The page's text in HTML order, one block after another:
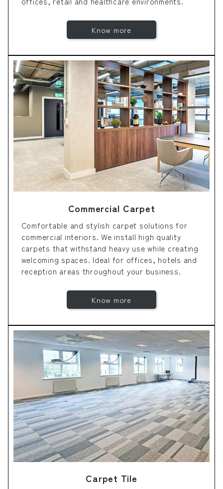
Know more
Commercial Carpet
Comfortable and stylish carpet solutions for
commercial interiors. We install high quality
carpets that withstand heavy use while creating
welcoming spaces. Ideal for offices, hotels and
reception areas throughout your business.
Know more
Carpet Tile